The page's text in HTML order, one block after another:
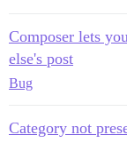
Composer lets
else's post
Bug
Category not